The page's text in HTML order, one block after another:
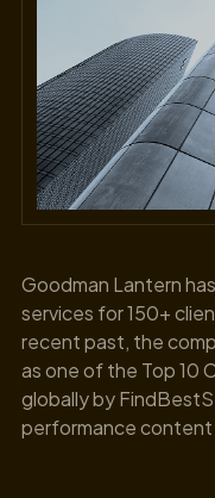
Goodman Lantern
services for 150+
recent past, the
as one of the Top 10
globally by
performance